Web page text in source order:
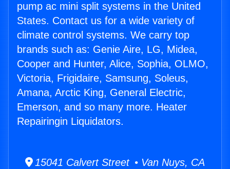
pump ac mini split systems in the United
States. Contact us for a wide variety of
climate control systems. We carry top
brands such as: Genie Aire, LG, Midea,
Cooper and Hunter, Alice, Sophia, OLMO,
Victoria, Frigidaire, Samsung, Soleus,
Amana, Arctic King, General Electric,
Emerson, and so many more. Heater
Repairingin Liquidators.
15041 Calvert Street • Van Nuys, CA